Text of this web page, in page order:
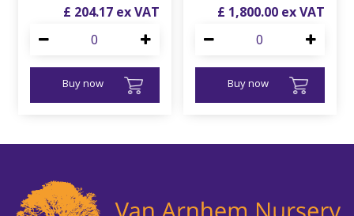
£ 204.17
Buy now
£ 1,800.00
Buy now